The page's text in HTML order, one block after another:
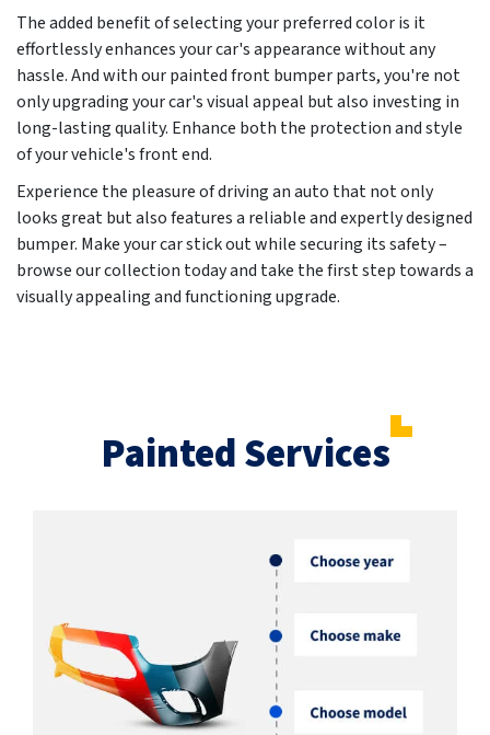
The added benefit of selecting your preferred color is it
effortlessly enhances your car's appearance without any
hassle. And with our painted front bumper parts, you're not
only upgrading your car's visual appeal but also investing in
long-lasting quality. Enhance both the protection and style
of your vehicle's front end.
Experience the pleasure of driving an auto that not only
looks great but also features a reliable and expertly designed
bumper. Make your car stick out while securing its safety –
browse our collection today and take the first step towards a
visually appealing and functioning upgrade.
Painted Services